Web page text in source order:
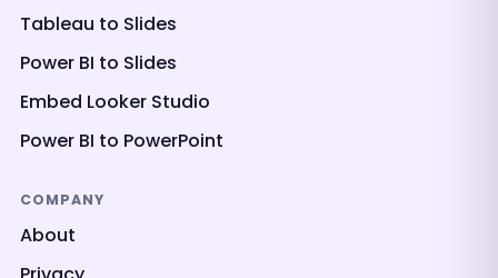
Tableau to Slides
Power BI to Slides
Embed Looker Studio
Power BI to PowerPoint
COMPANY
About